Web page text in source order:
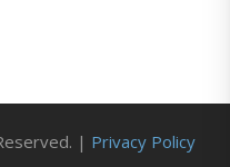
| Privacy Policy